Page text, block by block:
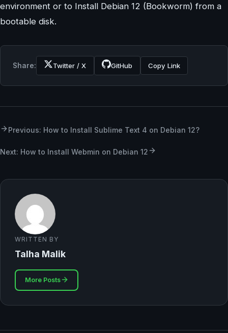
environment or to Install Debian 12 (Bookworm) from a
bootable disk.
Share: Twitter / X GitHub Copy Link
Previous: How to Install Sublime Text 4 on Debian 12?
Next: How to Install Webmin on Debian 12
WRITTEN BY
Talha Malik
More Posts